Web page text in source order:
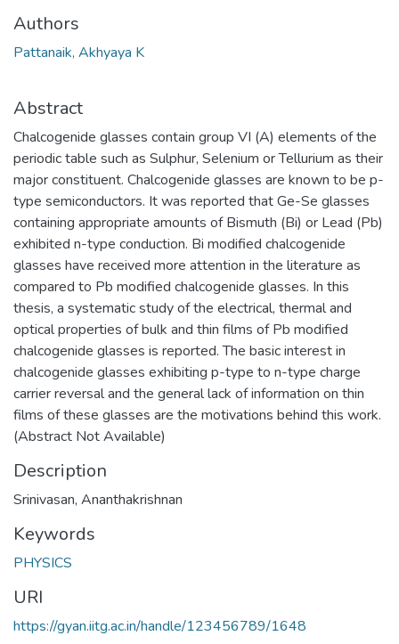
Authors
Pattanaik, Akhyaya K
Abstract
Chalcogenide glasses contain group VI (A) elements of the
periodic table such as Sulphur, Selenium or Tellurium as their
major constituent. Chalcogenide glasses are known to be p-
type semiconductors. It was reported that Ge-Se glasses
containing appropriate amounts of Bismuth (Bi) or Lead (Pb)
exhibited n-type conduction. Bi modified chalcogenide
glasses have received more attention in the literature as
compared to Pb modified chalcogenide glasses. In this
thesis, a systematic study of the electrical, thermal and
optical properties of bulk and thin films of Pb modified
chalcogenide glasses is reported. The basic interest in
chalcogenide glasses exhibiting p-type to n-type charge
carrier reversal and the general lack of information on thin
films of these glasses are the motivations behind this work.
(Abstract Not Available)
Description
Srinivasan, Ananthakrishnan
Keywords
PHYSICS
URI
https://gyan.iitg.ac.in/handle/123456789/1648